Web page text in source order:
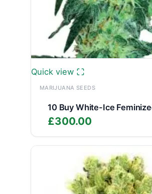
Quick view
MARIJUANA SEEDS
10 Buy White-Ice
£300.00